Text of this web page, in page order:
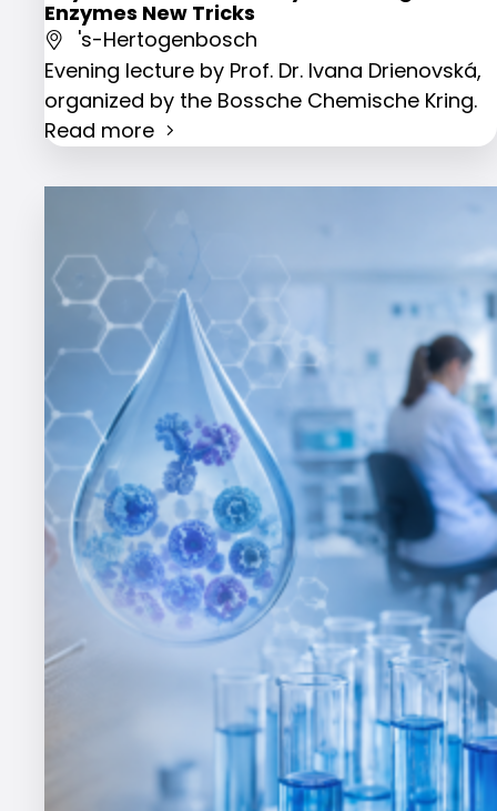
Enzymes New Tricks
's-Hertogenbosch
Evening lecture by Prof. Dr. Ivana Drienovská,
organized by the Bossche Chemische Kring.
Read more